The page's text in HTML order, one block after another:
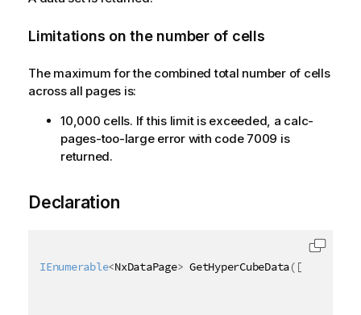
Limitations on the number of cells
The maximum for the combined total number of cells
across all pages is:
10,000 cells. If this limit is exceeded, a calc-
pages-too-large error with code 7009 is
returned.
Declaration
IEnumerable<NxDataPage> GetHyperCubeData( [